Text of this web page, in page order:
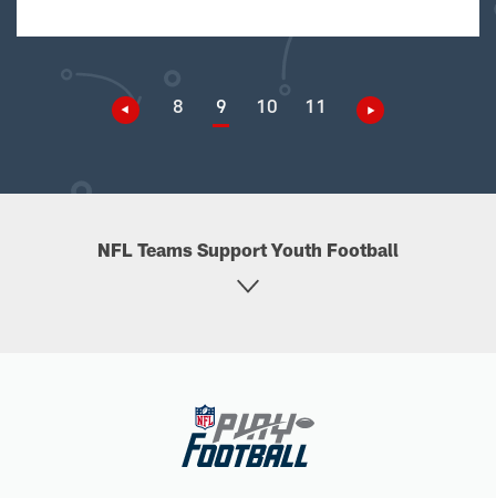
8 9 10 11
NFL Teams Support Youth Football